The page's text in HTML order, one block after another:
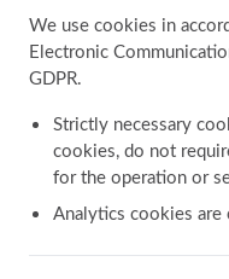
We use cookies in
Electronic
GDPR.
Strictly necessary
cookies, do not
for the operation or
Analytics cookies